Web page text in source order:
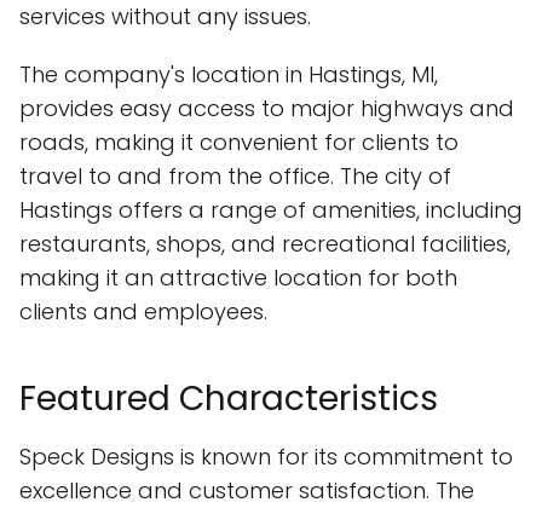
services without any issues.
The company's location in Hastings, MI,
provides easy access to major highways and
roads, making it convenient for clients to
travel to and from the office. The city of
Hastings offers a range of amenities, including
restaurants, shops, and recreational facilities,
making it an attractive location for both
clients and employees.
Featured Characteristics
Speck Designs is known for its commitment to
excellence and customer satisfaction. The